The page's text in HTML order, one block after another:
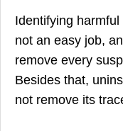
Identifying
not an easy job,
remove every
Besides that,
not remove its